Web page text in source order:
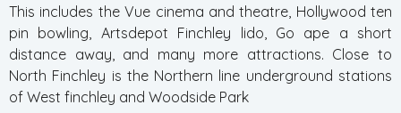
This includes the Vue cinema and theatre, Hollywood ten
pin bowling, Artsdepot Finchley lido, Go ape a short
distance away, and many more attractions. Close to
North Finchley is the Northern line underground stations
of West finchley and Woodside Park